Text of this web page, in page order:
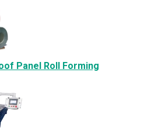
Panel Roll Forming